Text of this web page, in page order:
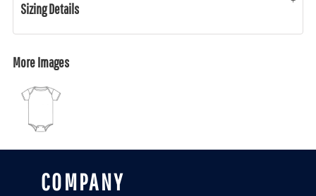
Sizing Details
More Images
COMPANY